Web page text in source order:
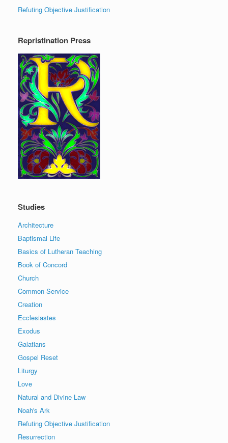
Refuting Objective Justification
Repristination Press
Studies
Architecture
Baptismal Life
Basics of Lutheran Teaching
Book of Concord
Church
Common Service
Creation
Ecclesiastes
Exodus
Galatians
Gospel Reset
Liturgy
Love
Natural and Divine Law
Noah's Ark
Refuting Objective Justification
Resurrection